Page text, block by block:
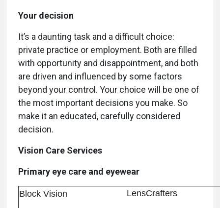
Your decision
It’s a daunting task and a difficult choice:
private practice or employment. Both are filled
with opportunity and disappointment, and both
are driven and influenced by some factors
beyond your control. Your choice will be one of
the most important decisions you make. So
make it an educated, carefully considered
decision.
Vision Care Services
Primary eye care and eyewear
Block Vision LensCrafters